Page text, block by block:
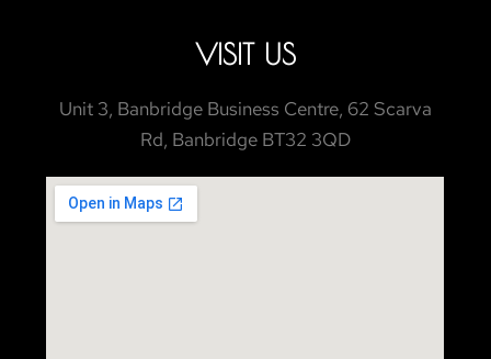
VISIT US
Unit 3, Banbridge Business Centre, 62 Scarva
Rd, Banbridge BT32 3QD